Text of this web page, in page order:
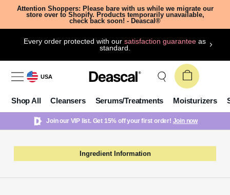
Attention Shoppers: Please bare with us while we migrate our
store over to Shopify. Products temporarily unavailable,
check back soon! - Deascal®
Every order protected with oursatisfaction guarantee as
standard.
USA
Shop All Cleansers Serums/Treatments Moisturizers
Join our VIP list. Get 15% off your first order! Join now
Ingredient Information